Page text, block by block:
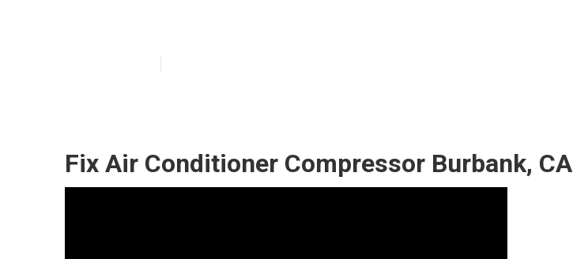
Fix Air Conditioner Compressor Burbank, CA